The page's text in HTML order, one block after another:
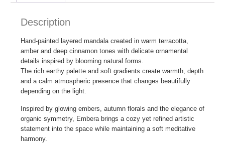
Description
Hand-painted layered mandala created in warm terracotta,
amber and deep cinnamon tones with delicate ornamental
details inspired by blooming natural forms.
The rich earthy palette and soft gradients create warmth, depth
and a calm atmospheric presence that changes beautifully
depending on the light.
Inspired by glowing embers, autumn florals and the elegance of
organic symmetry, Embera brings a cozy yet refined artistic
statement into the space while maintaining a soft meditative
harmony.